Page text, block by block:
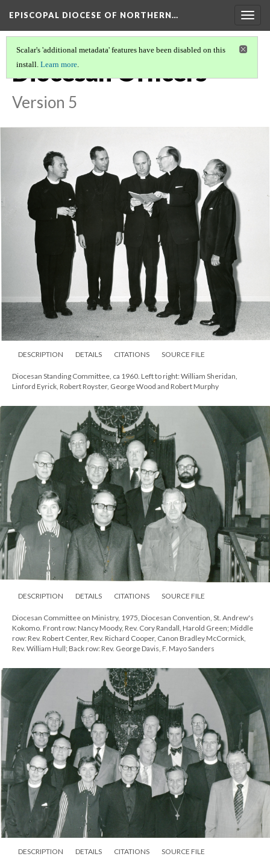
EPISCOPAL DIOCESE OF NORTHERN…
Scalar's 'additional metadata' features have been disabled on this
install. Learn more.
Diocesan Officers
Version 5
DESCRIPTION DETAILS CITATIONS SOURCE FILE
Diocesan Standing Committee, ca 1960. Left to right: William Sheridan,
Linford Eyrick, Robert Royster, George Wood and Robert Murphy
DESCRIPTION DETAILS CITATIONS SOURCE FILE
Diocesan Committee on Ministry, 1975, Diocesan Convention, St. Andrew's
Kokomo. Front row: Nancy Moody, Rev. Cory Randall, Harold Green; Middle
row: Rev. Robert Center, Rev. Richard Cooper, Canon Bradley McCormick,
Rev. William Hull; Back row: Rev. George Davis, F. Mayo Sanders
DESCRIPTION DETAILS CITATIONS SOURCE FILE